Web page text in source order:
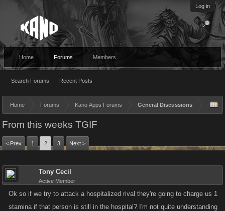
Log in
Home Forums
Search Forums Recent Posts
Members
Home Forums Kano Apps Forums General Discussions
From this weeks TGIF
< Prev 1 2 3 Next >
Tony Cecil
Active Member
Ok so if we try to attack a hospitalized rival they're going to charge us 1
stamina if that person is still in the hospital? I'm not quite understanding